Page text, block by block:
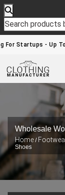
For Startups - Up To
Wholesale
Home /
Shoes